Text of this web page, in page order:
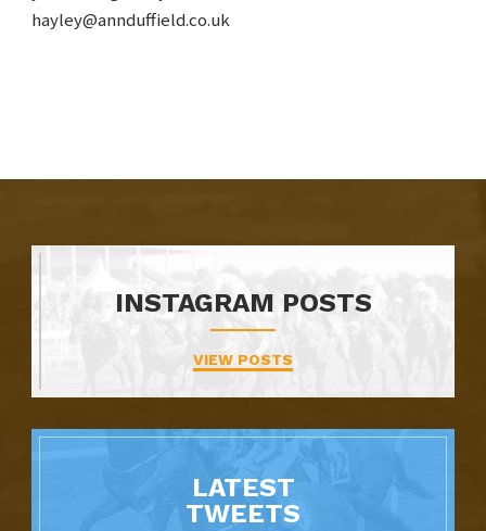
hayley@annduffield.co.uk
INSTAGRAM POSTS
VIEW POSTS
LATEST
TWEETS